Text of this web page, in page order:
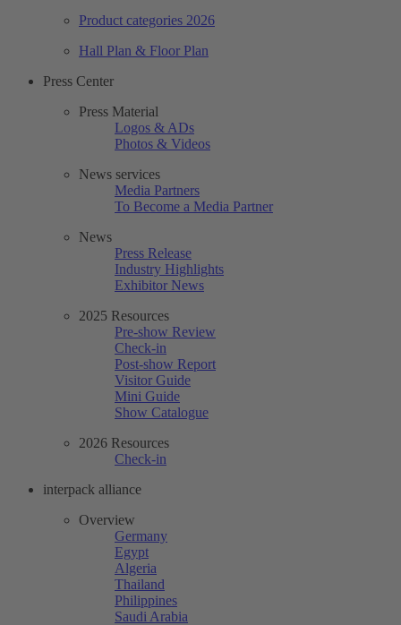
Product categories 2026
Hall Plan & Floor Plan
Press Center
Press Material
Logos & ADs
Photos & Videos
News services
Media Partners
To Become a Media Partner
News
Press Release
Industry Highlights
Exhibitor News
2025 Resources
Pre-show Review
Check-in
Post-show Report
Visitor Guide
Mini Guide
Show Catalogue
2026 Resources
Check-in
interpack alliance
Overview
Germany
Egypt
Algeria
Thailand
Philippines
Saudi Arabia